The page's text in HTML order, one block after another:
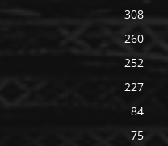
308
260
252
227
84
75